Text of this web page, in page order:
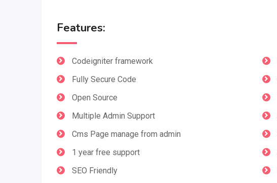
Features:
Codeigniter framework
Fully Secure Code
Open Source
Multiple Admin Support
Cms Page manage from admin
1 year free support
SEO Friendly